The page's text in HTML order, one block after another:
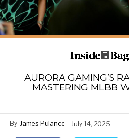
AURORA GAMING’S
MASTERING MLBB
By James Pulanco July 14, 2025